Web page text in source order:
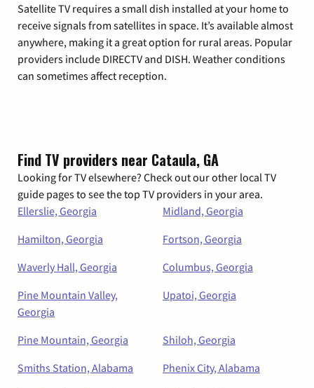
Satellite TV requires a small dish installed at your home to
receive signals from satellites in space. It’s available almost
anywhere, making it a great option for rural areas. Popular
providers include DIRECTV and DISH. Weather conditions
can sometimes affect reception.
Find TV providers near Cataula, GA
Looking for TV elsewhere? Check out our other local TV
guide pages to see the top TV providers in your area.
Ellerslie, Georgia
Midland, Georgia
Hamilton, Georgia
Fortson, Georgia
Waverly Hall, Georgia
Columbus, Georgia
Pine Mountain Valley,
Georgia
Upatoi, Georgia
Pine Mountain, Georgia
Shiloh, Georgia
Smiths Station, Alabama
Phenix City, Alabama